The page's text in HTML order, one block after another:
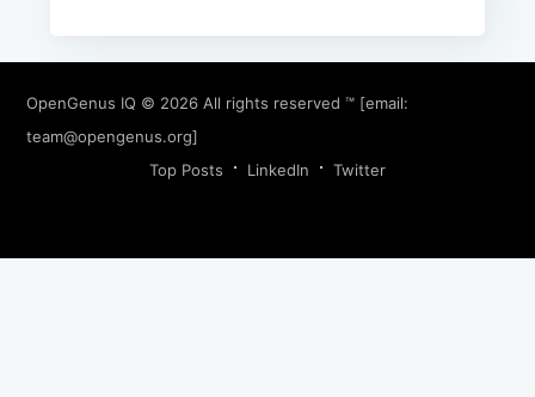
OpenGenus IQ © 2026 All rights reserved ™ [email:
team@opengenus.org]
Top Posts
LinkedIn Twitter